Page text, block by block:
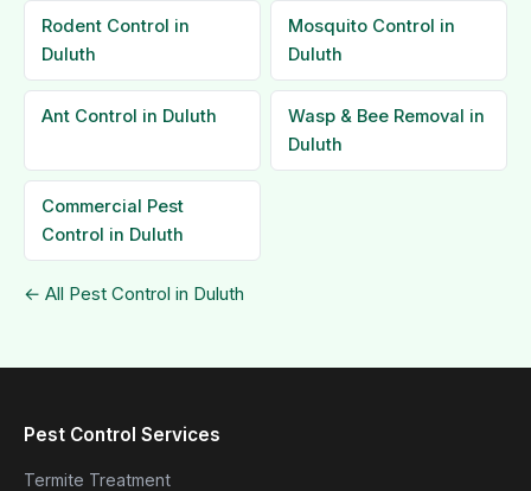
Rodent Control in
Duluth
Mosquito Control in
Duluth
Ant Control in Duluth
Wasp & Bee Removal in
Duluth
Commercial Pest
Control in Duluth
← All Pest Control in Duluth
Pest Control Services
Termite Treatment